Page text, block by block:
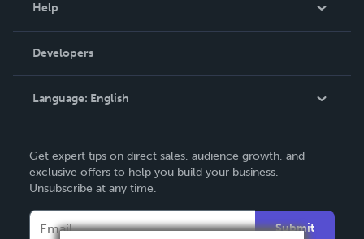
Podcast
Help
Order Lookup
Knowledge Base
Contact Support
Developers
Language: English
Deutsch
Français
Get expert tips on direct sales, audience growth, and
exclusive offers to help you build your business.
Unsubscribe at any time.
Submit